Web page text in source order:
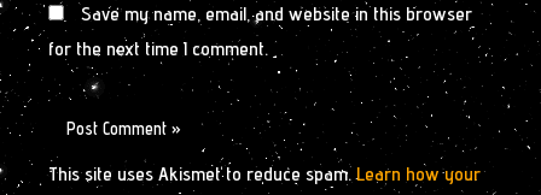
Save my name, email, and website in this browser
for the next time I comment.
This site uses Akismet to reduce spam.Learn how your